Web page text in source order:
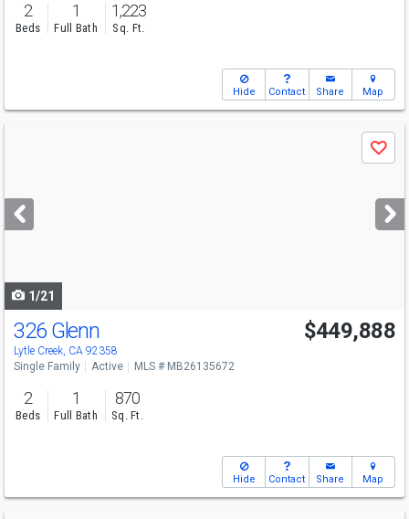
2
Beds
1
Full Bath
1,223
Sq. Ft.
Hide Contact Share Map
next
buttons
Save
1/21
326 Glenn
Lytle Creek, CA 92358
$449,888
Single Family Active MLS # MB26135672
2
Beds
1
Full Bath
870
Sq. Ft.
Hide Contact Share Map